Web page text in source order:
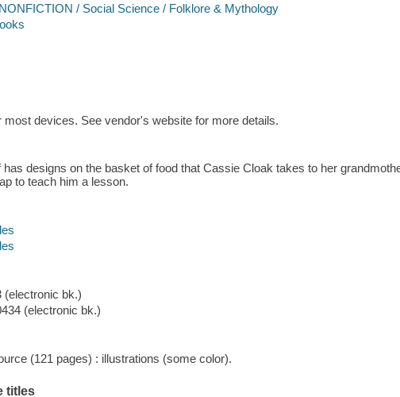
/ Social Science / Folklore & Mythology
most devices. See vendor's website for more details.
has designs on the basket of food that Cassie Cloak takes to her
to teach him a lesson.
(electronic bk.)
(electronic bk.)
(121 pages) : illustrations (some color).
titles